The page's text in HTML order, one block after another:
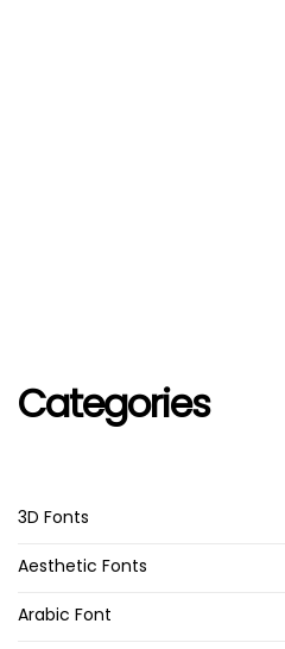
Categories
3D Fonts
Aesthetic Fonts
Arabic Font